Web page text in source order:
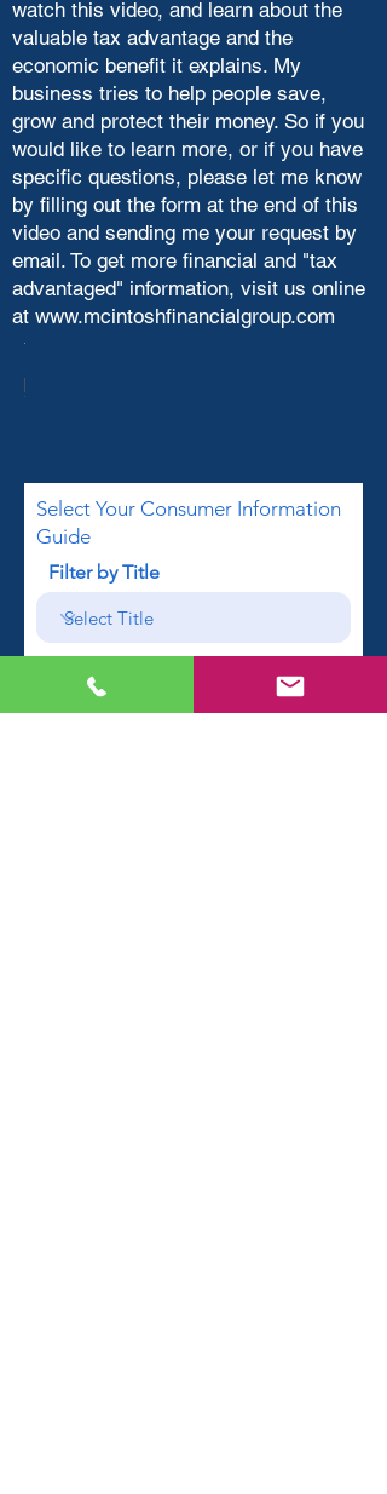
watch this video, and learn about the
valuable tax advantage and the
economic benefit it explains. My
business tries to help people save,
grow and protect their money. So if you
would like to learn more, or if you have
specific questions, please let me know
by filling out the form at the end of this
video and sending me your request by
email. To get more financial and "tax
advantaged" information, visit us online
at www.mcintoshfinancialgroup.com
Select Your Consumer Information
Guide
Filter by Title
First name